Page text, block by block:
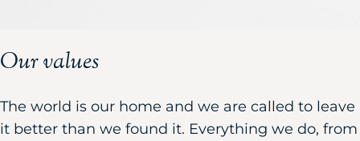
Our values
The world is our home and we are called to leave
it better than we found it. Everything we do, from